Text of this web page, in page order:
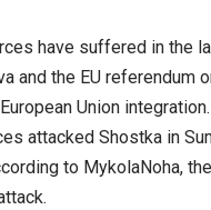
have suffered in the
and the EU referendum
Union integration.
attacked Shostka in
to MykolaNoha,